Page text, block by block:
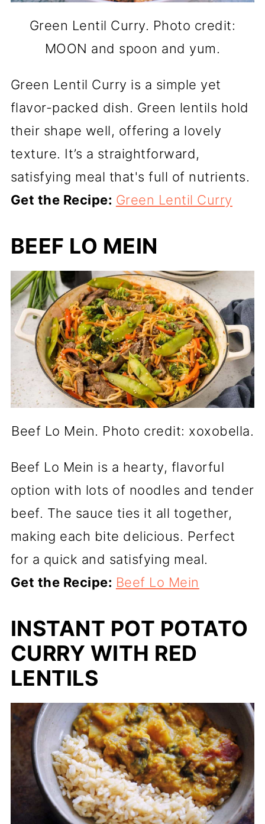
Green Lentil Curry. Photo credit:
MOON and spoon and yum.
Green Lentil Curry is a simple yet
flavor-packed dish. Green lentils hold
their shape well, offering a lovely
texture. It’s a straightforward,
satisfying meal that's full of nutrients.
Get the Recipe: Green Lentil Curry
BEEF LO MEIN
Beef Lo Mein. Photo credit: xoxobella.
Beef Lo Mein is a hearty, flavorful
option with lots of noodles and tender
beef. The sauce ties it all together,
making each bite delicious. Perfect
for a quick and satisfying meal.
Get the Recipe: Beef Lo Mein
INSTANT POT POTATO
CURRY WITH RED
LENTILS